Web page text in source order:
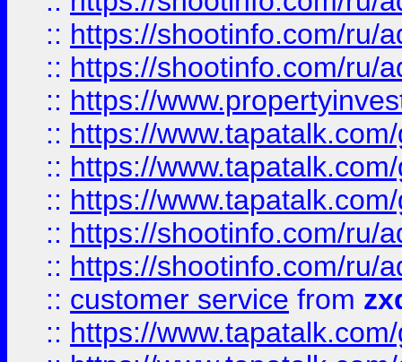
:: https://shootinfo.com/ru/
:: https://shootinfo.com/ru/
:: https://
:: https://
:: https://
:: https://
:: https://shootinfo.com/ru/
:: https://shootinfo.com/ru/
:: customer service from
:: https://